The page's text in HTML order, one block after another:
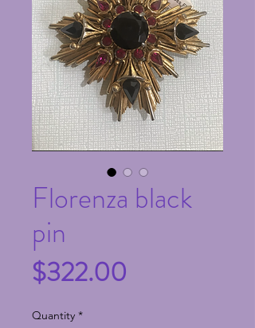
Florenza black
pin
$322.00
Quantity *